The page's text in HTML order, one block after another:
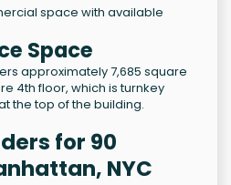
space with available
Space
approximately 7,685 square
4th floor, which is turnkey
the top of the building.
for 90
NYC